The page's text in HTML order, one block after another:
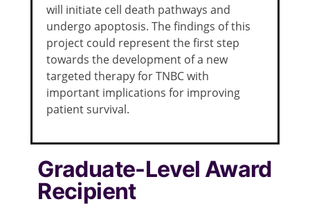
will initiate cell death pathways and
undergo apoptosis. The findings of this
project could represent the first step
towards the development of a new
targeted therapy for TNBC with
important implications for improving
patient survival.
Graduate-Level Award
Recipient